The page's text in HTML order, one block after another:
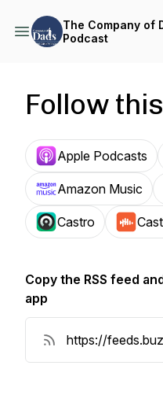
The Company of
Podcast
Follow
Apple Podcasts
Amazon Music
Castro
Copy the RSS feed
app